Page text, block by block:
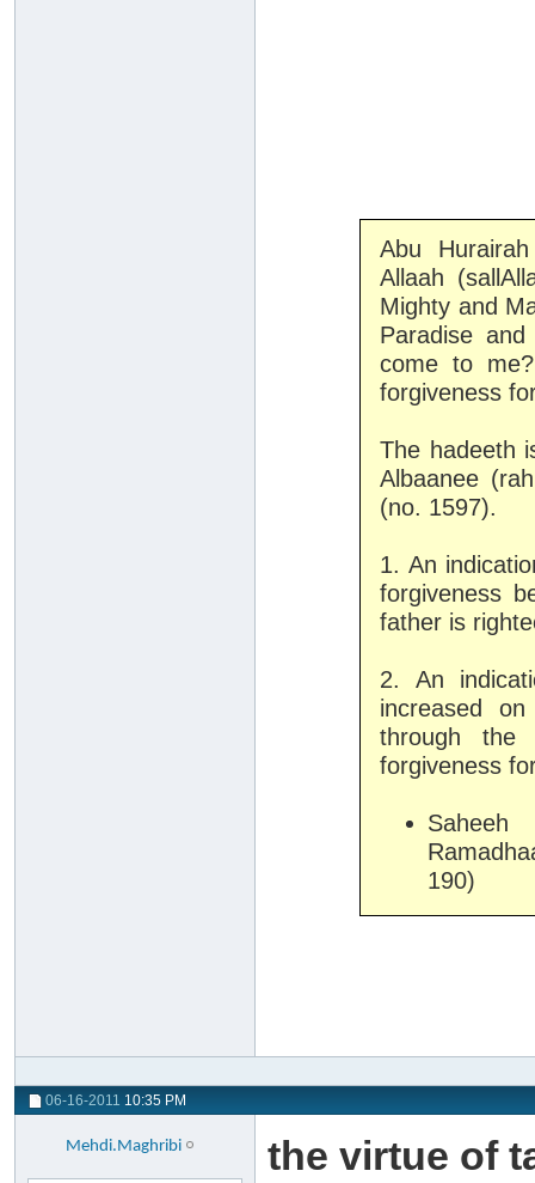
Abu
Allaah
Mighty and
Paradise
come to
forgiveness
The hadeeth
Albaanee
(no. 1597).
1. An
forgiveness
father is
2. An
increased
through the
forgiveness
Saheeh
190)
06-16-2011 10:35 PM
Mehdi.Maghribi
the virtue of